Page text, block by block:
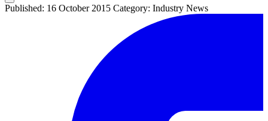
Published: 16 October 2015 Category: Industry News